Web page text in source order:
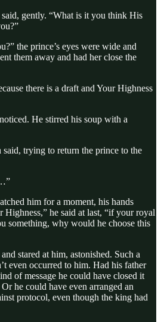
gently. “What is it you think His
the prince’s eyes were wide and
them away and had her close the
there is a draft and Your Highness
He stirred his soup with a
trying to return the prince to the
him for a moment, his hands
Highness,” he said at last, “if your royal
something, why would he choose this
stared at him, astonished. Such a
even occurred to him. Had his father
of message he could have closed it
he could have even arranged an
protocol, even though the king had